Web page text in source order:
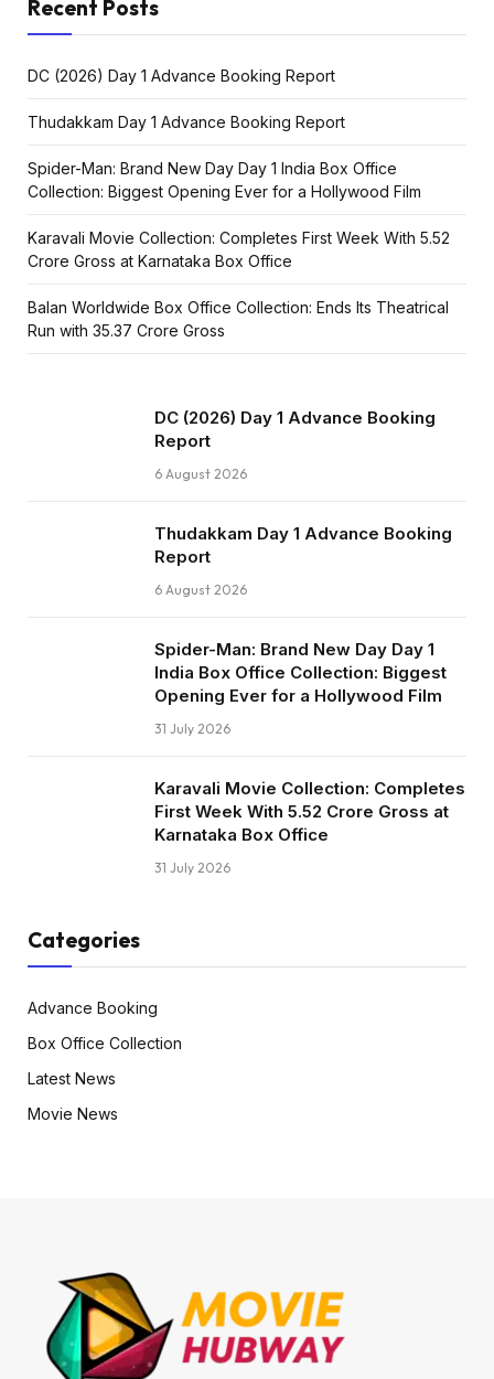
Recent Posts
DC (2026) Day 1 Advance Booking Report
Thudakkam Day 1 Advance Booking Report
Spider-Man: Brand New Day Day 1 India Box Office
Collection: Biggest Opening Ever for a Hollywood Film
Karavali Movie Collection: Completes First Week With ₹5.52
Crore Gross at Karnataka Box Office
Balan Worldwide Box Office Collection: Ends Its Theatrical
Run with ₹35.37 Crore Gross
DC (2026) Day 1 Advance Booking
Report
6 August 2026
Thudakkam Day 1 Advance Booking
Report
6 August 2026
Spider-Man: Brand New Day Day 1
India Box Office Collection: Biggest
Opening Ever for a Hollywood Film
31 July 2026
Karavali Movie Collection: Completes
First Week With ₹5.52 Crore Gross at
Karnataka Box Office
31 July 2026
Categories
Advance Booking
Box Office Collection
Latest News
Movie News